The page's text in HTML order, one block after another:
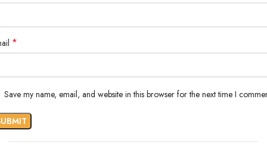
*
Save my name, email, and website in this browser for the next time I